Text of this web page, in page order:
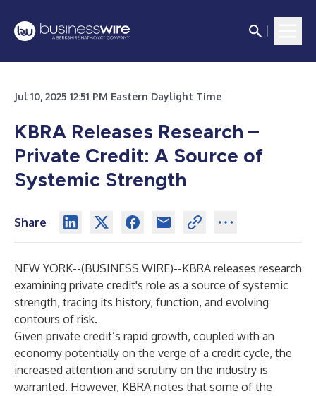
Jul 10, 2025 12:51 PM Eastern Daylight Time
KBRA Releases Research –
Private Credit: A Source of
Systemic Strength
Share
NEW YORK--(BUSINESS WIRE)--KBRA releases research
examining private credit's role as a source of systemic
strength, tracing its history, function, and evolving
contours of risk.
Given private credit’s rapid growth, coupled with an
economy potentially on the verge of a credit cycle, the
increased attention and scrutiny on the industry is
warranted. However, KBRA notes that some of the